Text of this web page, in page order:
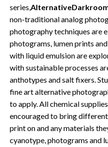
series,
non-traditional analog
photography techniques are
photograms, lumen prints
with liquid emulsion are
with sustainable processes
anthotypes and salt fixers.
fine art alternative
to apply. All chemical
encouraged to bring
print on and any materials
cyanotype, photograms and